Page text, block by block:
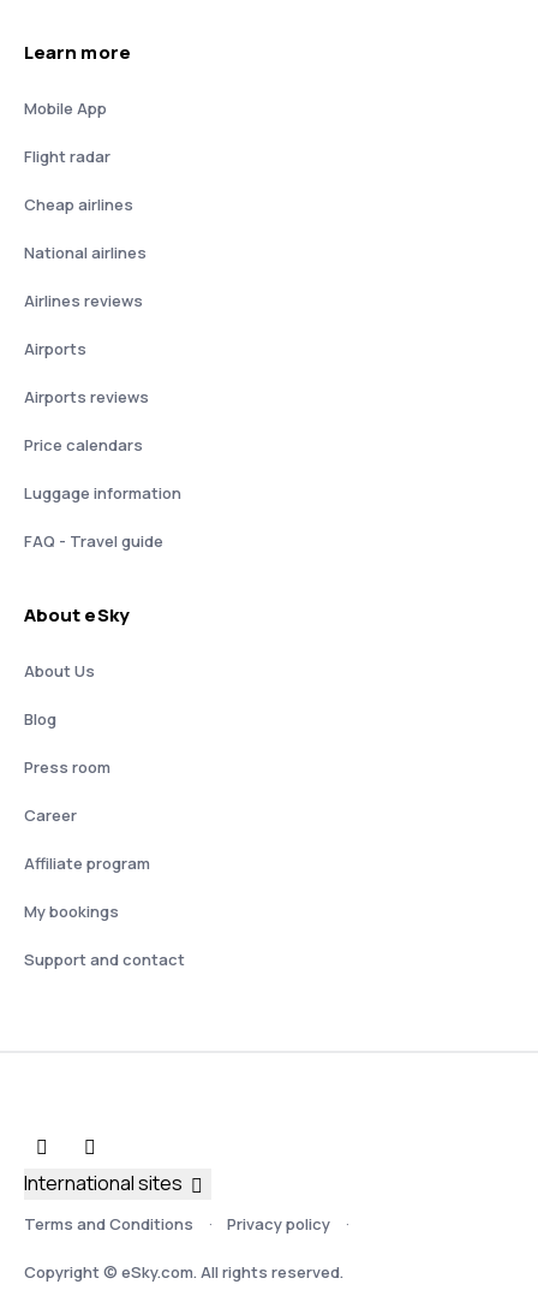
Learn more
Mobile App
Flight radar
Cheap airlines
National airlines
Airlines reviews
Airports
Airports reviews
Price calendars
Luggage information
FAQ - Travel guide
About eSky
About Us
Blog
Press room
Career
Affiliate program
My bookings
Support and contact
Terms and Conditions Privacy policy
Copyright © eSky.com. All rights reserved.
International sites